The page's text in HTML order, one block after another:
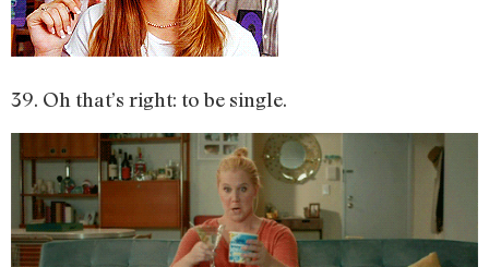
39. Oh that’s right: to be single.